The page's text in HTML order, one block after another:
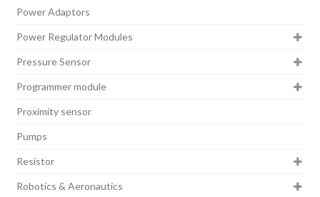
Power Adaptors
Power Regulator Modules
Pressure Sensor
Programmer module
Proximity sensor
Pumps
Resistor
Robotics & Aeronautics